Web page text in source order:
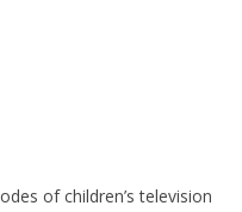
of children’s television